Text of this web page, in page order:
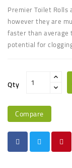
Premier Toilet
however they are
faster than
potential for
Qty
Compare